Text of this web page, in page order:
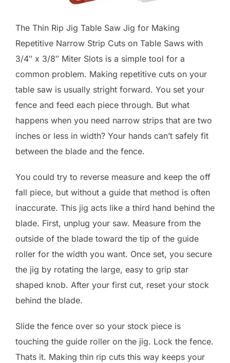
The Thin Rip Jig Table Saw Jig for Making
Repetitive Narrow Strip Cuts on Table Saws with
3/4″ x 3/8″ Miter Slots is a simple tool for a
common problem. Making repetitive cuts on your
table saw is usually stright forward. You set your
fence and feed each piece through. But what
happens when you need narrow strips that are two
inches or less in width? Your hands can’t safely fit
between the blade and the fence.
You could try to reverse measure and keep the off
fall piece, but without a guide that method is often
inaccurate. This jig acts like a third hand behind the
blade. First, unplug your saw. Measure from the
outside of the blade toward the tip of the guide
roller for the width you want. Once set, you secure
the jig by rotating the large, easy to grip star
shaped knob. After your first cut, reset your stock
behind the blade.
Slide the fence over so your stock piece is
touching the guide roller on the jig. Lock the fence.
Thats it. Making thin rip cuts this way keeps your